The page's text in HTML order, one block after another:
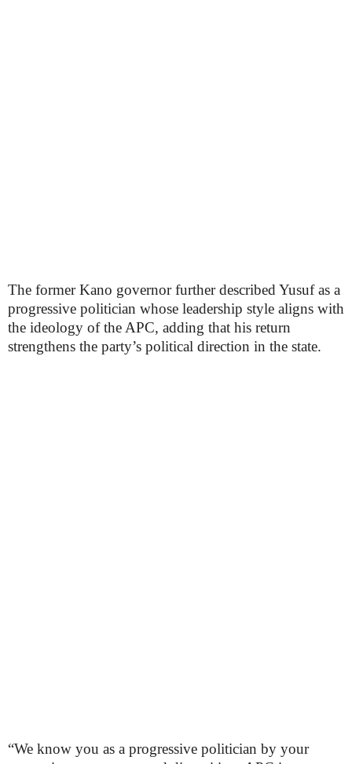
The former Kano governor further described Yusuf as a
progressive politician whose leadership style aligns with
the ideology of the APC, adding that his return
strengthens the party’s political direction in the state.
“We know you as a progressive politician by your